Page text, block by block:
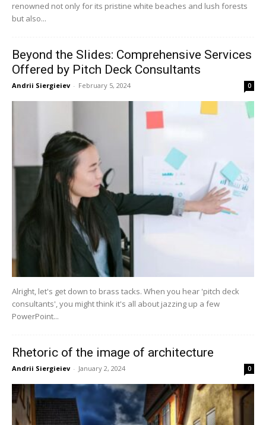
renowned not only for its pristine white beaches and lush forests
but also...
Beyond the Slides: Comprehensive Services
Offered by Pitch Deck Consultants
Andrii Siergieiev - February 5, 2024 0
Alright, let's get down to brass tacks. When you hear 'pitch deck
consultants', you might think it's all about jazzing up a few
PowerPoint...
Rhetoric of the image of architecture
Andrii Siergieiev - January 2, 2024 0